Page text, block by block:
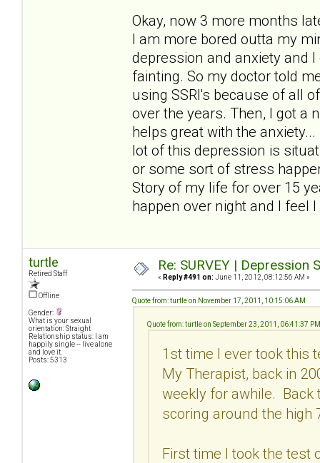
Okay, now 3 more months
I am more bored outta my
depression and anxiety and
fainting. So my doctor told
using SSRI's because of all
over the years. Then, I got a
helps great with the
lot of this depression is
or some sort of stress
Story of my life for over 15
happen over night and I feel
turtle
Retired Staff
Offline
Gender:
What is your sexual
orientation: Straight
Relationship status: I am
happily single -- live alone
and love it.
Posts: 5313
Re: SURVEY |
« Reply #491 on: June 11, 2012, 08:12:56 AM »
Quote from: turtle on November 17, 2011, 10:15:06 AM
Quote from: turtle on September 23, 2011, 06:41:37 PM
1st time I ever took this
My Therapist, back in
weekly for awhile. Back
scoring around the high
First time I took the test